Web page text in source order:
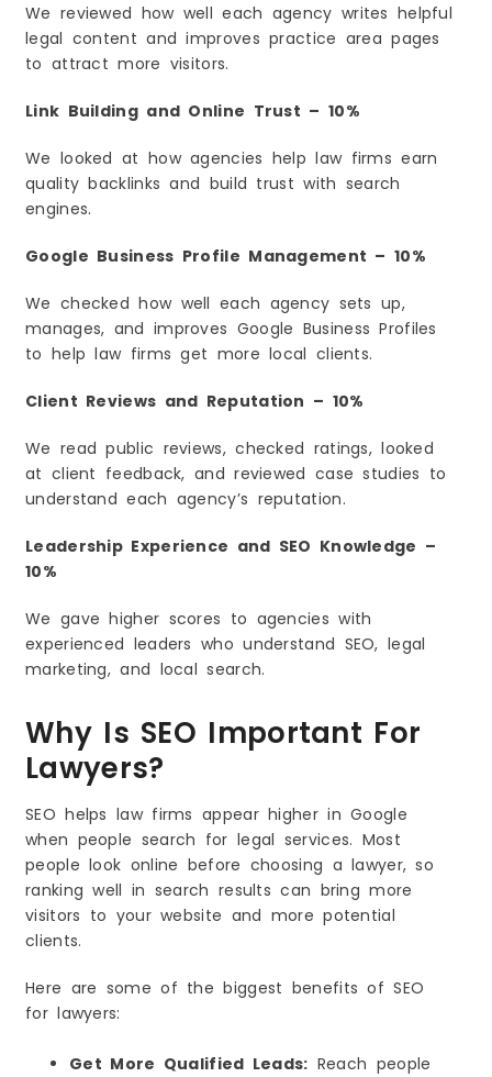
We reviewed how well each agency writes helpful
legal content and improves practice area pages
to attract more visitors.
Link Building and Online Trust – 10%
We looked at how agencies help law firms earn
quality backlinks and build trust with search
engines.
Google Business Profile Management – 10%
We checked how well each agency sets up,
manages, and improves Google Business Profiles
to help law firms get more local clients.
Client Reviews and Reputation – 10%
We read public reviews, checked ratings, looked
at client feedback, and reviewed case studies to
understand each agency’s reputation.
Leadership Experience and SEO Knowledge –
10%
We gave higher scores to agencies with
experienced leaders who understand SEO, legal
marketing, and local search.
Why Is SEO Important For
Lawyers?
SEO helps law firms appear higher in Google
when people search for legal services. Most
people look online before choosing a lawyer, so
ranking well in search results can bring more
visitors to your website and more potential
clients.
Here are some of the biggest benefits of SEO
for lawyers:
Get More Qualified Leads: Reach people
8. How do I choose the right SEO agency?